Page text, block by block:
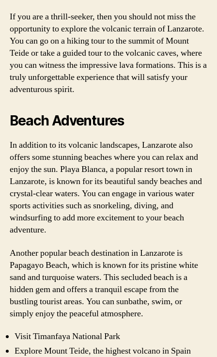
If you are a thrill-seeker, then you should not miss the
opportunity to explore the volcanic terrain of Lanzarote.
You can go on a hiking tour to the summit of Mount
Teide or take a guided tour to the volcanic caves, where
you can witness the impressive lava formations. This is a
truly unforgettable experience that will satisfy your
adventurous spirit.
Beach Adventures
In addition to its volcanic landscapes, Lanzarote also
offers some stunning beaches where you can relax and
enjoy the sun. Playa Blanca, a popular resort town in
Lanzarote, is known for its beautiful sandy beaches and
crystal-clear waters. You can engage in various water
sports activities such as snorkeling, diving, and
windsurfing to add more excitement to your beach
adventure.
Another popular beach destination in Lanzarote is
Papagayo Beach, which is known for its pristine white
sand and turquoise waters. This secluded beach is a
hidden gem and offers a tranquil escape from the
bustling tourist areas. You can sunbathe, swim, or
simply enjoy the peaceful atmosphere.
Visit Timanfaya National Park
Explore Mount Teide, the highest volcano in Spain